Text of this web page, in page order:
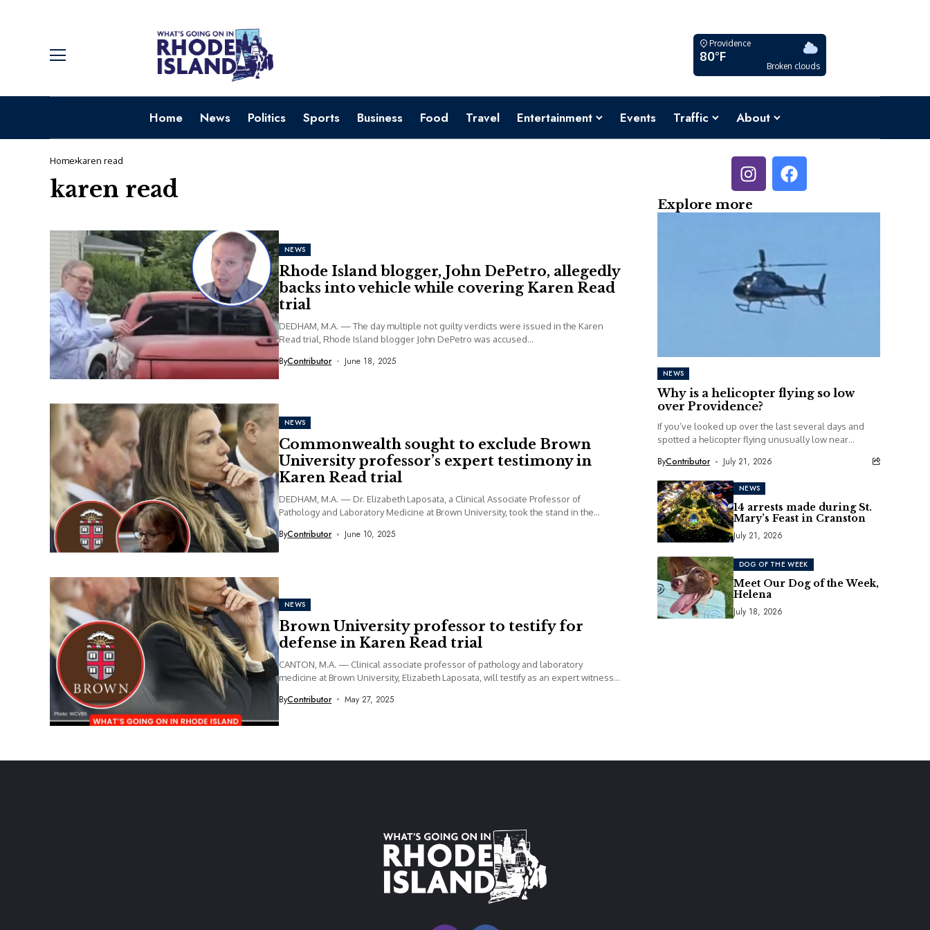
Providence
80°F
Broken clouds
Home News Politics Sports Business Food Travel Entertainment Events Traffic About
Home karen read
karen read
NEWS
Rhode Island blogger, John DePetro, allegedly
backs into vehicle while covering Karen Read
trial
DEDHAM, M.A. — The day multiple not guilty verdicts were issued in the Karen
Read trial, Rhode Island blogger John DePetro was accused...
ByContributor June 18, 2025
NEWS
Commonwealth sought to exclude Brown
University professor’s expert testimony in
Karen Read trial
DEDHAM, M.A. — Dr. Elizabeth Laposata, a Clinical Associate Professor of
Pathology and Laboratory Medicine at Brown University, took the stand in the...
ByContributor June 10, 2025
NEWS
Brown University professor to testify for
defense in Karen Read trial
CANTON, M.A. — Clinical associate professor of pathology and laboratory
medicine at Brown University, Elizabeth Laposata, will testify as an expert witness
ByContributor May 27, 2025
Explore more
NEWS
Why is a helicopter flying so low
over Providence?
If you’ve looked up over the last several days and
spotted a helicopter flying unusually low near
ByContributor July 21, 2026
NEWS
14 arrests made during St.
Mary’s Feast in Cranston
July 21, 2026
DOG OF THE WEEK
Meet Our Dog of the Week,
Helena
July 18, 2026